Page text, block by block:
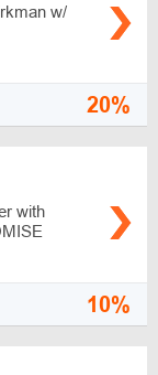
w/
20%
with
10%